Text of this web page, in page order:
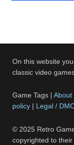
On this website
classic video
Game Tags |About
policy | Legal /
© 2025 Retro
copyrighted to